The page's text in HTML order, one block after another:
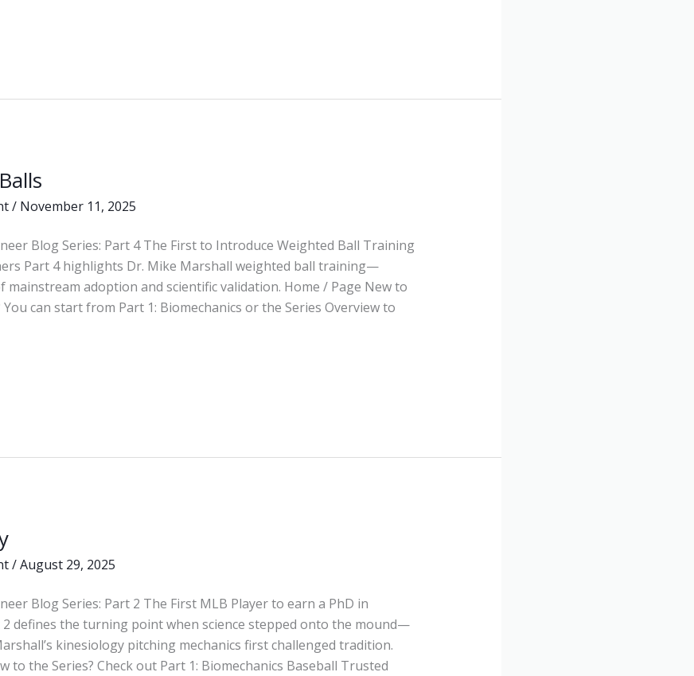
/ November 11, 2025
Blog Series: Part 4 The First to Introduce Weighted Ball Training
Part 4 highlights Dr. Mike Marshall weighted ball training—
mainstream adoption and scientific validation. Home / Page New to
can start from Part 1: Biomechanics or the Series Overview to
/August 29, 2025
Blog Series: Part 2 The First MLB Player to earn a PhD in
2 defines the turning point when science stepped onto the mound—
kinesiology pitching mechanics first challenged tradition.
to the Series? Check out Part 1: Biomechanics Baseball Trusted